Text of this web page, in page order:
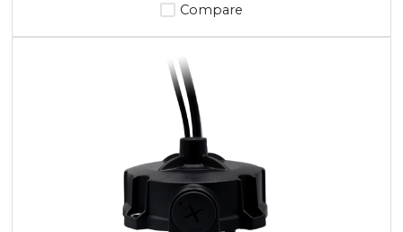
Compare